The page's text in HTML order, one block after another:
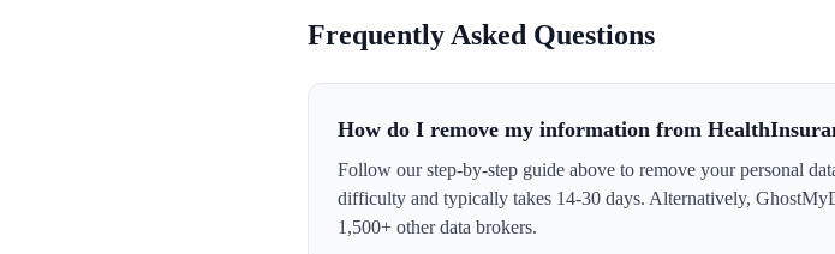
Frequently Asked Questions
How do I remove my information from
Follow our step-by-step guide above to remove your personal
difficulty and typically takes 14-30 days. Alternatively,
1,500+ other data brokers.